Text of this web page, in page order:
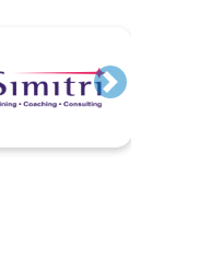
Next